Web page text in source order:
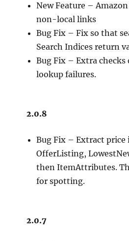
New Feature –
non-local links
Bug Fix – Fix so that
Search Indices return
Bug Fix – Extra
lookup failures.
2.0.8
Bug Fix – Extract
OfferListing,
then ItemAttributes.
for spotting.
2.0.7